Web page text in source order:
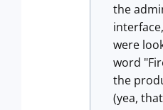
the
were
word
the
(yea,